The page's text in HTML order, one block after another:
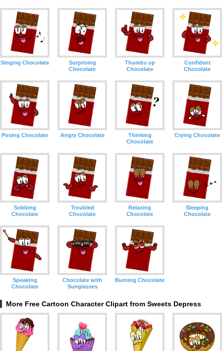
Singing Chocolate
Surprising
Chocolate
Thumbs up
Chocolate
Confident
Chocolate
Posing Chocolate Angry Chocolate
Thinking
Chocolate
Crying Chocolate
Sobbing
Chocolate
Troubled
Chocolate
Relaxing
Chocolate
Sleeping
Chocolate
Speaking
Chocolate
Chocolate with
Sunglasses
Burning Chocolate
More Free Cartoon Character Clipart from Sweets Depress